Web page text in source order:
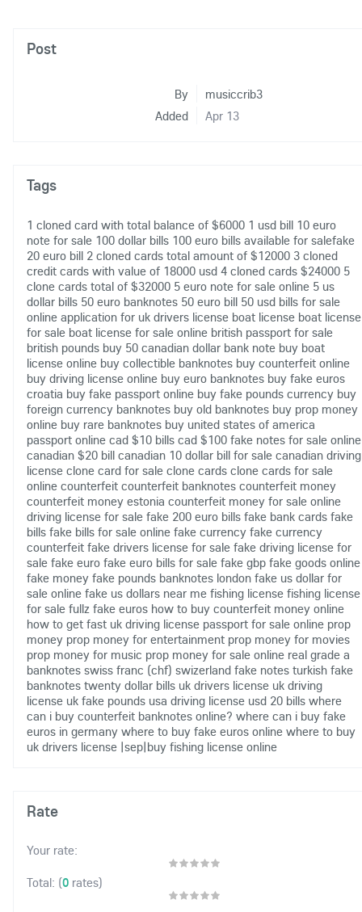
Post
By
musiccrib3
Added
Apr 13
Tags
1 cloned card with total balance of $6000 1 usd bill 10 euro
note for sale 100 dollar bills 100 euro bills available for salefake
20 euro bill 2 cloned cards total amount of $12000 3 cloned
credit cards with value of 18000 usd 4 cloned cards $24000 5
clone cards total of $32000 5 euro note for sale online 5 us
dollar bills 50 euro banknotes 50 euro bill 50 usd bills for sale
online application for uk drivers license boat license boat license
for sale boat license for sale online british passport for sale
british pounds buy 50 canadian dollar bank note buy boat
license online buy collectible banknotes buy counterfeit online
buy driving license online buy euro banknotes buy fake euros
croatia buy fake passport online buy fake pounds currency buy
foreign currency banknotes buy old banknotes buy prop money
online buy rare banknotes buy united states of america
passport online cad $10 bills cad $100 fake notes for sale online
canadian $20 bill canadian 10 dollar bill for sale canadian driving
license clone card for sale clone cards clone cards for sale
online counterfeit counterfeit banknotes counterfeit money
counterfeit money estonia counterfeit money for sale online
driving license for sale fake 200 euro bills fake bank cards fake
bills fake bills for sale online fake currency fake currency
counterfeit fake drivers license for sale fake driving license for
sale fake euro fake euro bills for sale fake gbp fake goods online
fake money fake pounds banknotes london fake us dollar for
sale online fake us dollars near me fishing license fishing license
for sale fullz fake euros how to buy counterfeit money online
how to get fast uk driving license passport for sale online prop
money prop money for entertainment prop money for movies
prop money for music prop money for sale online real grade a
banknotes swiss franc (chf) swizerland fake notes turkish fake
banknotes twenty dollar bills uk drivers license uk driving
license uk fake pounds usa driving license usd 20 bills where
can i buy counterfeit banknotes online? where can i buy fake
euros in germany where to buy fake euros online where to buy
uk drivers license |sep|buy fishing license online
Rate
Your rate:
Total: (0 rates)